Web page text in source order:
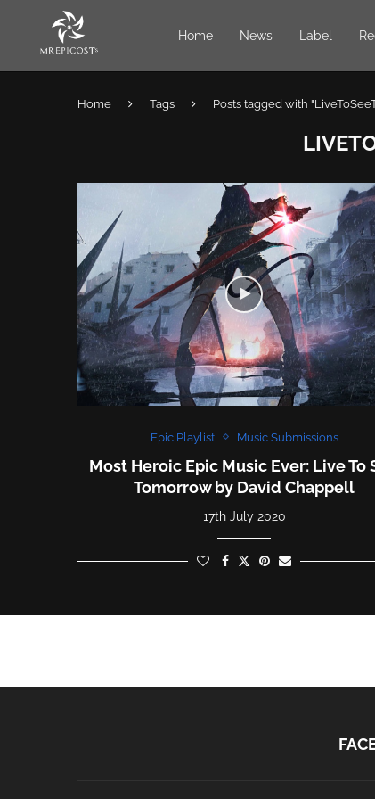
Home News Label
Home Tags Posts tagged with
Epic Playlist Music Submissions
Most Heroic Epic Music Ever: Live To
Tomorrow by David Chappell
17th July 2020